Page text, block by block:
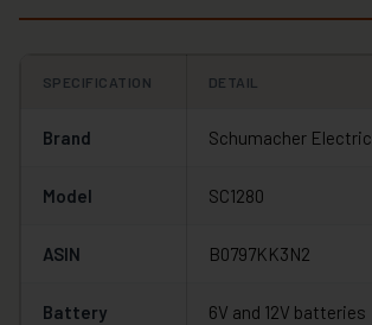
SPECIFICATION DETAIL
Brand Schumacher Electric
Model SC1280
ASIN B0797KK3N2
Battery
6V and 12V batteries